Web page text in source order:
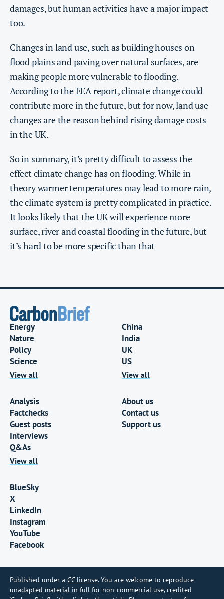
damages, but human activities have a major impact
too.
Changes in land use, such as building houses on
flood plains and paving over natural surfaces, are
making people more vulnerable to flooding.
According to theEEA report,climate change could
contribute more in the future, but for now, land use
changes are the reason behind rising damage costs
in the UK.
So in summary, it’s pretty difficult to assess the
effect climate change has on flooding. While in
theory warmer temperatures may lead to more rain,
the climate system is pretty complicated in practice.
It looks likely that the UK will experience more
surface, river and coastal flooding in the future, but
it’s hard to be more specific than that
Energy
Nature
Policy
Science
View all
China
India
UK
US
View all
Analysis
Factchecks
Guest posts
Interviews
Q&As
View all
About us
Contact us
Support us
BlueSky
X
LinkedIn
Instagram
YouTube
Facebook
Published under a CC license. You are welcome to reproduce
unadapted material in full for non-commercial use, credited